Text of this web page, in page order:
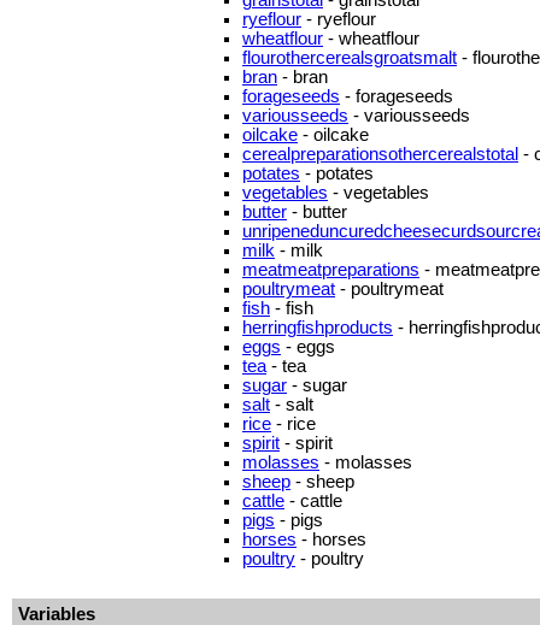
ryeflour - ryeflour
wheatflour - wheatflour
flourothercerealsgroatsmalt -
bran - bran
forageseeds - forageseeds
variousseeds - variousseeds
oilcake - oilcake
cerealpreparationsothercerealstotal -
potates - potates
vegetables - vegetables
butter - butter
milk - milk
meatmeatpreparations -
poultrymeat - poultrymeat
fish - fish
herringfishproducts -
eggs - eggs
tea - tea
sugar - sugar
salt - salt
rice - rice
spirit - spirit
molasses - molasses
sheep - sheep
cattle - cattle
pigs - pigs
horses - horses
poultry - poultry
Variables